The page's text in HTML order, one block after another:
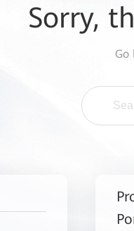
Sorry,
Go